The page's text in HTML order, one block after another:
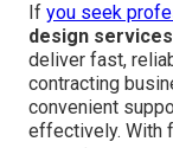
If you seek
design services
deliver fast,
contracting
convenient
effectively. With